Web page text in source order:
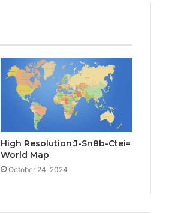
High Resolution:J-Sn8b-Ctei=
World Map
October 24, 2024